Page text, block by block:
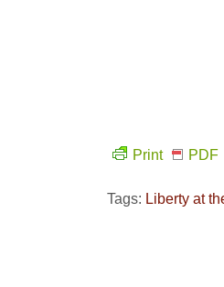
Print PDF
Tags: Liberty at